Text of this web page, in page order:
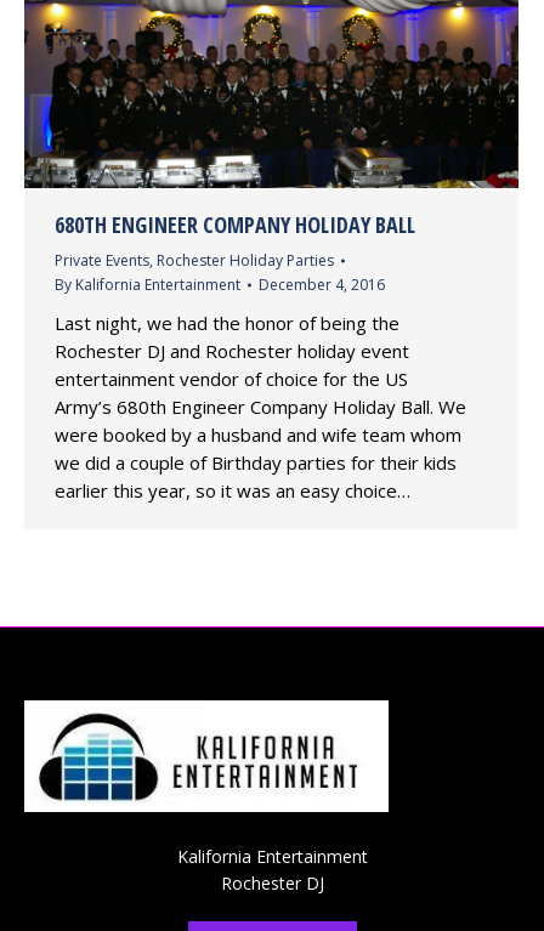
680TH ENGINEER COMPANY HOLIDAY BALL
Private Events, Rochester Holiday Parties
By Kalifornia Entertainment December 4, 2016
Last night, we had the honor of being the
Rochester DJ and Rochester holiday event
entertainment vendor of choice for the US
Army’s 680th Engineer Company Holiday Ball. We
were booked by a husband and wife team whom
we did a couple of Birthday parties for their kids
earlier this year, so it was an easy choice…
Kalifornia Entertainment
Rochester DJ